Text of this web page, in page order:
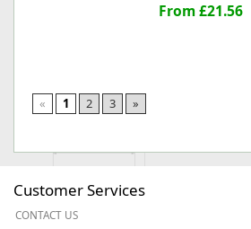
From £21.56
« 1 2 3 »
Customer Services
CONTACT US